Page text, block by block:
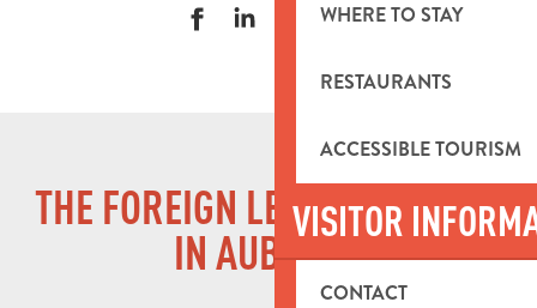
WHERE TO STAY
RESTAURANTS
ACCESSIBLE TOURISM
VISITOR
CONTACT
THE FOREIGN LEGION MUSEUM
IN AUBAGNE